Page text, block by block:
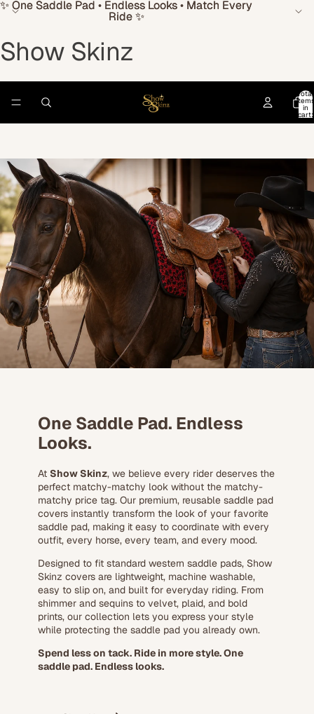
✨ One Saddle Pad • Endless Looks • Match Every
Ride ✨
✨ One Saddle Pad • Endless Looks • Match Every
Ride ✨
Show Skinz
Total
items
in
cart:
0
One Saddle Pad. Endless
Looks.
At Show Skinz, we believe every rider deserves the
perfect matchy-matchy look without the matchy-
matchy price tag. Our premium, reusable saddle pad
covers instantly transform the look of your favorite
saddle pad, making it easy to coordinate with every
outfit, every horse, every team, and every mood.
Designed to fit standard western saddle pads, Show
Skinz covers are lightweight, machine washable,
easy to slip on, and built for everyday riding. From
shimmer and sequins to velvet, plaid, and bold
prints, our collection lets you express your style
while protecting the saddle pad you already own.
Spend less on tack. Ride in more style. One
saddle pad. Endless looks.